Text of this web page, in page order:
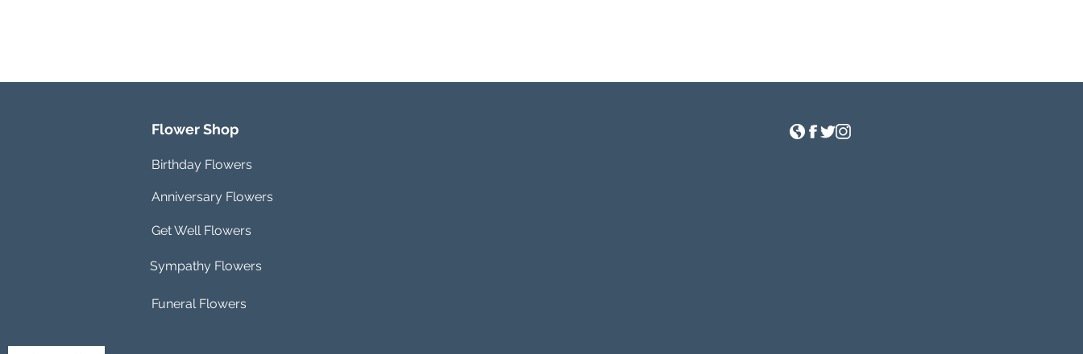
Flower Shop
Birthday Flowers
Anniversary Flowers
Get Well Flowers
Sympathy Flowers
Funeral Flowers